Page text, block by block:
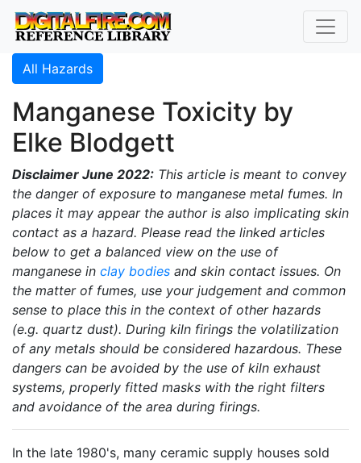
All Hazards
Manganese Toxicity by
Elke Blodgett
Disclaimer June 2022: This article is meant to convey
the danger of exposure to manganese metal fumes. In
places it may appear the author is also implicating skin
contact as a hazard. Please read the linked articles
below to get a balanced view on the use of
manganese in clay bodies and skin contact issues. On
the matter of fumes, use your judgement and common
sense to place this in the context of other hazards
(e.g. quartz dust). During kiln firings the volatilization
of any metals should be considered hazardous. These
dangers can be avoided by the use of kiln exhaust
systems, properly fitted masks with the right filters
and avoidance of the area during firings.
In the late 1980's, many ceramic supply houses sold